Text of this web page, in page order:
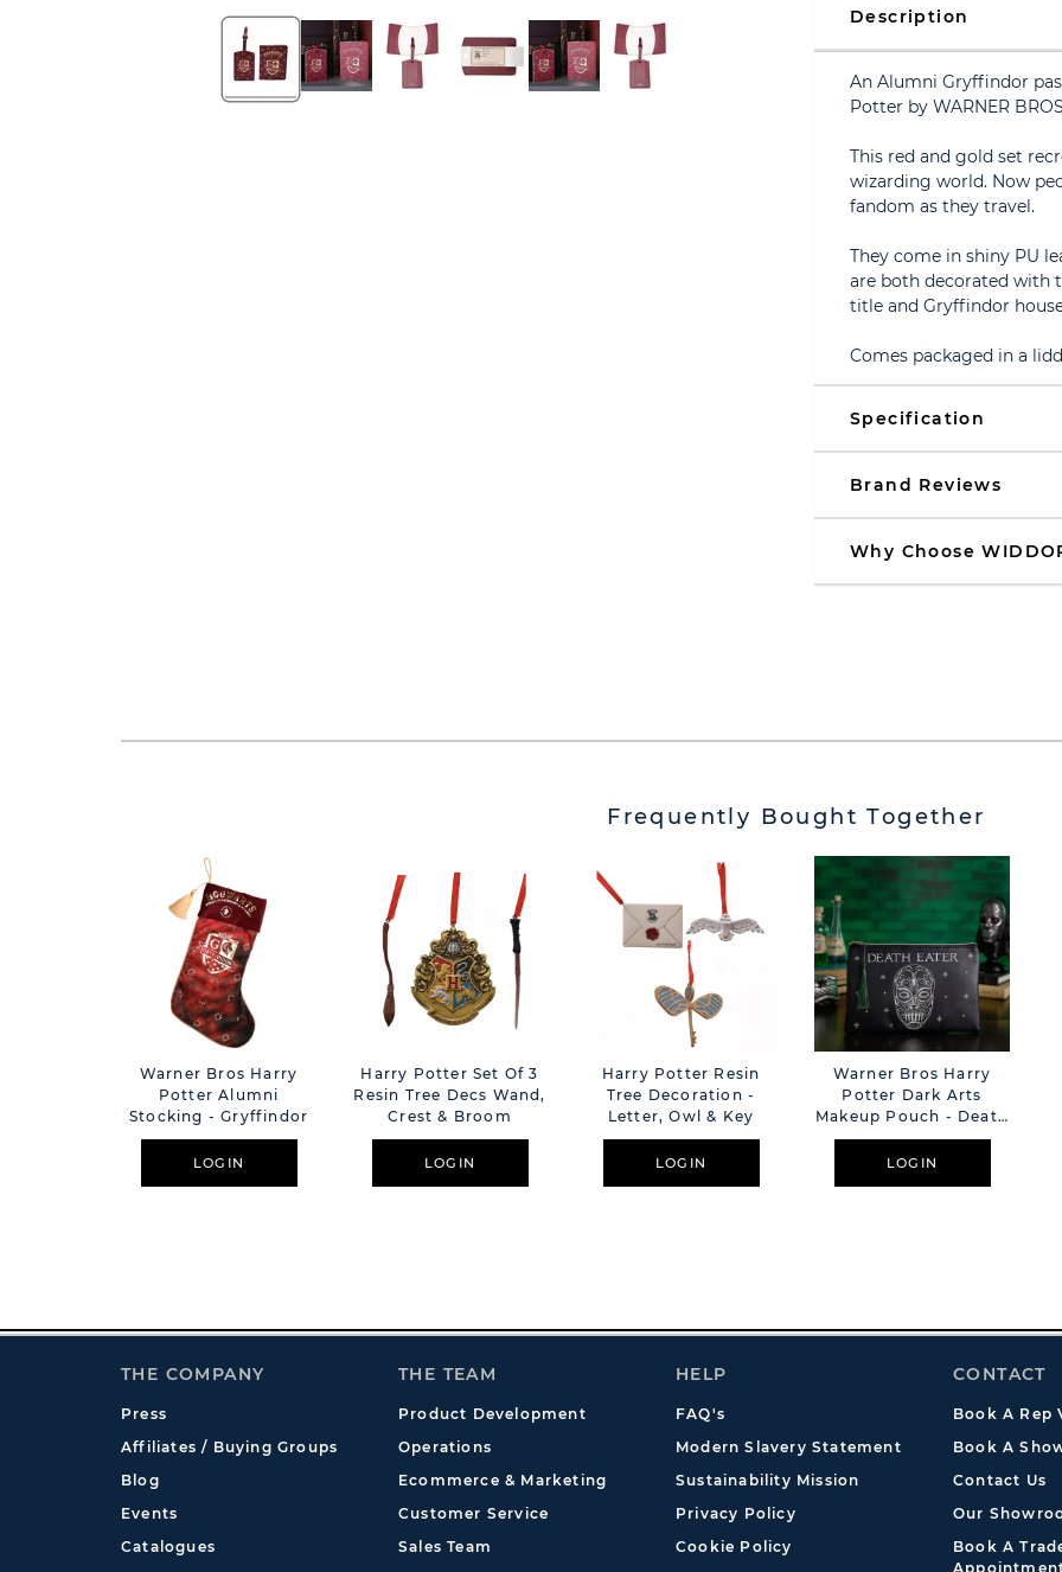
Description
An Alumni Gryffindor
Potter by WARNER
This red and gold set
wizarding world. Now
fandom as they travel.
They come in shiny PU
are both decorated with
title and Gryffindor
Comes packaged in a
Specification
Brand Reviews
Why Choose
Frequently Bought Together
Warner Bros Harry
Potter Alumni
Stocking - Gryffindor
LOGIN
Harry Potter Set Of 3
Resin Tree Decs Wand,
Crest & Broom
LOGIN
Harry Potter Resin
Tree Decoration -
Letter, Owl & Key
LOGIN
Warner Bros Harry
Potter Dark Arts
Makeup Pouch - Death
Eater
LOGIN
THE COMPANY
Press
Affiliates / Buying Groups
Blog
Events
Catalogues
THE TEAM
Product Development
Operations
Ecommerce & Marketing
Customer Service
Sales Team
HELP
FAQ's
Modern Slavery Statement
Sustainability Mission
Privacy Policy
Cookie Policy
CONTACT
Book A Rep
Book A
Contact Us
Our
Book A